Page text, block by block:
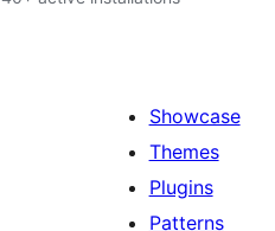
Showcase
Themes
Plugins
Patterns